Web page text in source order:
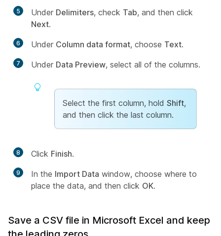
5 Under Delimiters, check Tab, and then click
Next.
6 Under Column data format, choose Text.
7 Under Data Preview, select all of the columns.
Select the first column, hold Shift,
and then click the last column.
8 Click Finish.
9 In the Import Data window, choose where to
place the data, and then click OK.
Save a CSV file in Microsoft Excel and keep